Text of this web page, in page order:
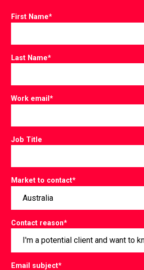
First Name*
Last Name*
Work email*
Job Title
Market to contact*
Contact reason*
Email subject*